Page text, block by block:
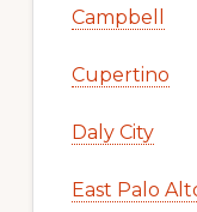
Campbell
Cupertino
Daly City
East Palo